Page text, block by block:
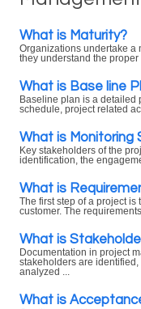
What is Maturity?
Organizations undertake a
they understand the proper
What is Base line
Baseline plan is a detailed
schedule, project related
What is Monitoring
Key stakeholders of the
identification, the
What is
The first step of a project is
customer. The requirements
What is
Documentation in project
stakeholders are identified,
analyzed ...
What is